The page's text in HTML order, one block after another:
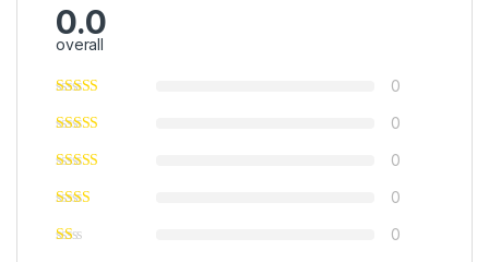
0.0
overall
0
0
0
0
0